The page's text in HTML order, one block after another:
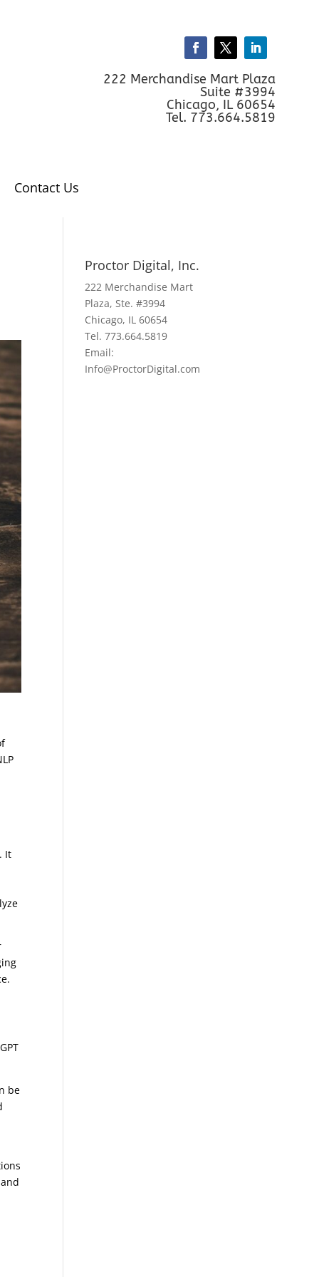
222 Merchandise Mart Plaza
Suite #3994
Chicago, IL 60654
Tel. 773.664.5819
Contact Us
It
be
Proctor Digital, Inc.
222 Merchandise Mart
Plaza, Ste. #3994
Chicago, IL 60654
Tel. 773.664.5819
Email:
Info@ProctorDigital.com